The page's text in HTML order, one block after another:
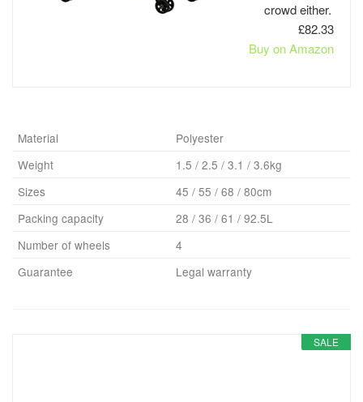
crowd either.
£82.33
Buy on Amazon
Material
Polyester
Weight
1.5 / 2.5 / 3.1 / 3.6kg
Sizes
45 / 55 / 68 / 80cm
Packing capacity
28 / 36 / 61 / 92.5L
Number of wheels
4
Guarantee
Legal warranty
SALE